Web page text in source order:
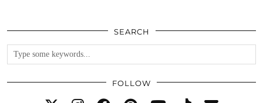
SEARCH
FOLLOW